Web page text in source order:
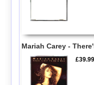
Mariah Carey -
£39.99